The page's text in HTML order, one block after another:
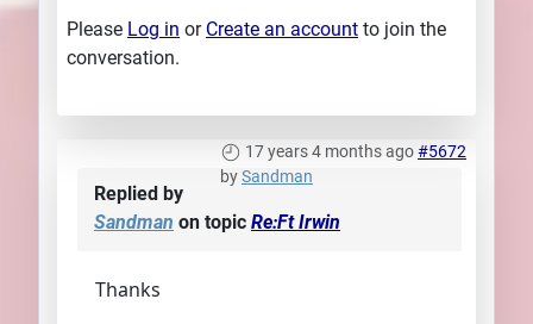
Please Log in or Create an account to join the
conversation.
17 years 4 months ago#5672
bySandman
Replied by
Sandman on topic Re:Ft Irwin
Thanks